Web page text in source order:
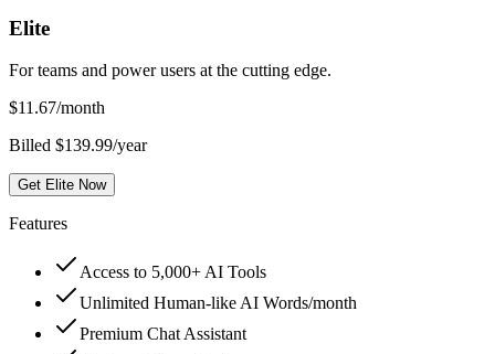
Elite
For teams and power users at the cutting edge.
$11.67/month
Billed $139.99/year
Get Elite Now
Features
Access to 5,000+ AI Tools
Unlimited Human-like AI Words/month
Premium Chat Assistant